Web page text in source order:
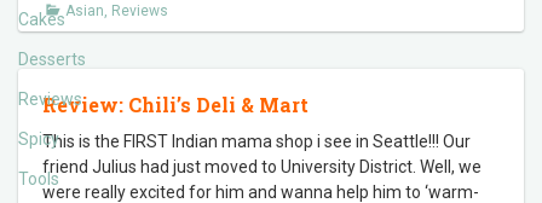
Cakes
Desserts
Reviews
Spicy
Tools
Asian, Reviews
Review: Chili’s Deli & Mart
This is the FIRST Indian mama shop i see in Seattle!!! Our
friend Julius had just moved to University District. Well, we
were really excited for him and wanna help him to ‘warm-